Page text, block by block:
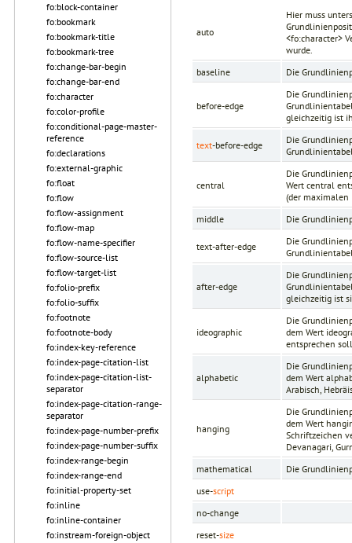
fo:block-container
fo:bookmark
fo:bookmark-title
fo:bookmark-tree
fo:change-bar-begin
fo:change-bar-end
fo:character
fo:color-profile
fo:conditional-page-master-
reference
fo:declarations
fo:external-graphic
fo:float
fo:flow
fo:flow-assignment
fo:flow-map
fo:flow-name-specifier
fo:flow-source-list
fo:flow-target-list
fo:folio-prefix
fo:folio-suffix
fo:footnote
fo:footnote-body
fo:index-key-reference
fo:index-page-citation-list
fo:index-page-citation-list-
separator
fo:index-page-citation-range-
separator
fo:index-page-number-prefix
fo:index-page-number-suffix
fo:index-range-begin
fo:index-range-end
fo:initial-property-set
fo:inline
fo:inline-container
fo:instream-foreign-object
auto
Hier muss
<fo:character>
wurde.
baseline
Die
before-edge
Die
gleichzeitig ist
text-before-edge
Die
central
Die
Wert central
(der maximalen
middle
Die
text-after-edge
Die
after-edge
Die
gleichzeitig ist
ideographic
Die
dem Wert
entsprechen
alphabetic
Die
dem Wert
Arabisch,
hanging
Die
dem Wert
Schriftzeichen
Devanagari,
mathematical
Die
use-script
no-change
reset-size